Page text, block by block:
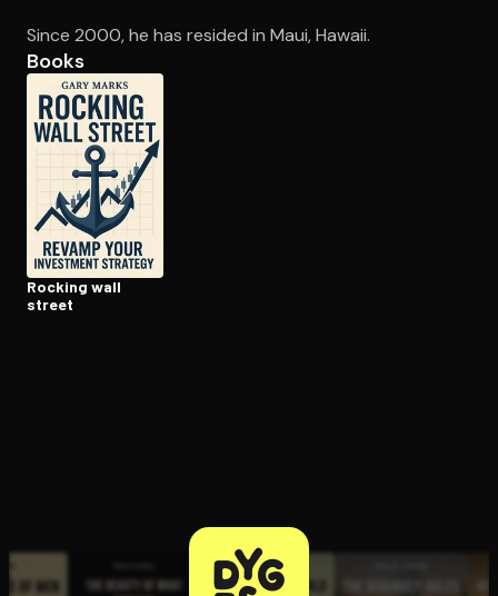
Open the Camera app and point it at the code. Free to
Since 2000, he has resided in Maui, Hawaii.
Books
Rocking wall
street